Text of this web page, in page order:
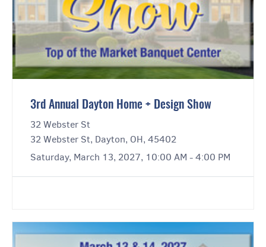
3rd Annual Dayton Home + Design Show
32 Webster St
32 Webster St, Dayton, OH, 45402
Saturday, March 13, 2027, 10:00 AM - 4:00 PM